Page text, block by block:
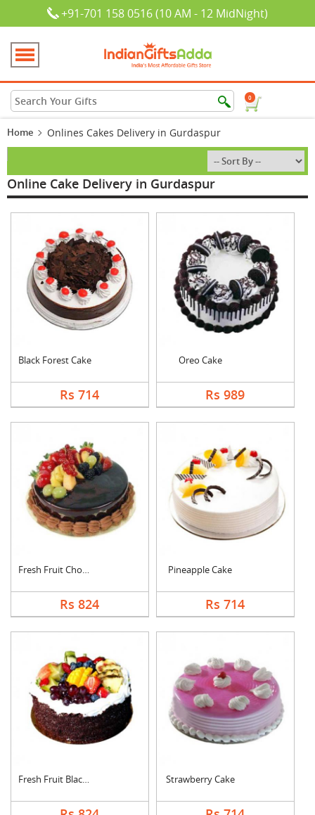
+91-701 158 0516 (10 AM - 12 MidNight)
0
Home Onlines Cakes Delivery in Gurdaspur
Online Cake Delivery in Gurdaspur
Black Forest Cake
Rs 714
Oreo Cake
Rs 989
Fresh Fruit Chocolat....
Rs 824
Pineapple Cake
Rs 714
Fresh Fruit Black Fo.... Strawberry Cake